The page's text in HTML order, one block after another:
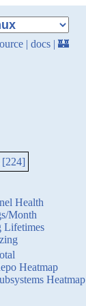
| docs | 🏰
[224]
Health
Month
Lifetimes
Heatmap
Heatmap